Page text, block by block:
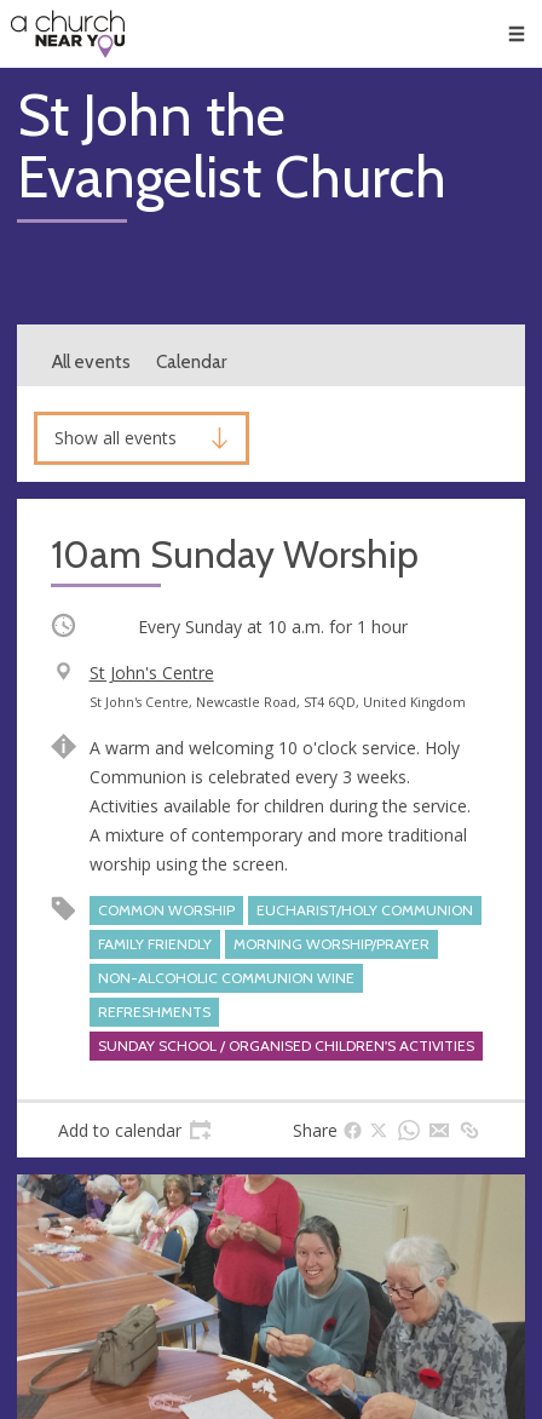
👏
😇
❤️
🥧
👋
St John the
Evangelist Church
All events Calendar
Show all events
10am Sunday Worship
Occurring Every Sunday at 10 a.m. for 1 hour
V
e
u
e
St John's Centre
A
d
r
e
s
s
St John's Centre, Newcastle Road, ST4 6QD, United Kingdom
A warm and welcoming 10 o'clock service. Holy
Communion is celebrated every 3 weeks.
Activities available for children during the service.
A mixture of contemporary and more traditional
worship using the screen.
COMMON WORSHIP
EUCHARIST/HOLY COMMUNION
FAMILY FRIENDLY
MORNING WORSHIP/PRAYER
NON-ALCOHOLIC COMMUNION WINE
REFRESHMENTS
SUNDAY SCHOOL / ORGANISED CHILDREN'S ACTIVITIES
Add to calendar Share